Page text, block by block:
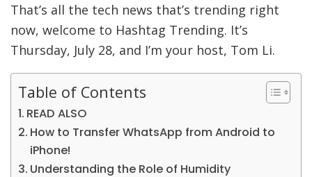
That’s all the tech news that’s trending right
now, welcome to Hashtag Trending. It’s
Thursday, July 28, and I’m your host, Tom Li.
Table of Contents
READ ALSO
How to Transfer WhatsApp from Android to
iPhone!
Understanding the Role of Humidity